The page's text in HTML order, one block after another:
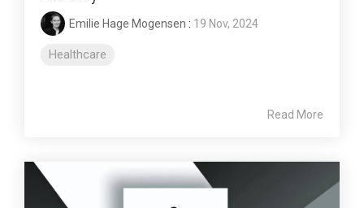
Emilie Hage Mogensen : 19 Nov, 2024
Healthcare
Read More